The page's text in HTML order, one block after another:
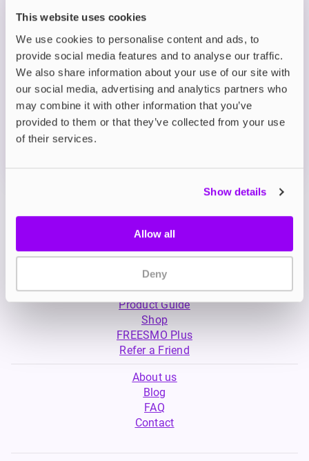
This website uses cookies
We use cookies to personalise content and ads, to
provide social media features and to analyse our traffic.
We also share information about your use of our site with
our social media, advertising and analytics partners who
may combine it with other information that you’ve
provided to them or that they’ve collected from your use
of their services.
Show details
Allow all
Deny
world.
Description
What's in the Box?
My Account
Product Guide
Shop
FREESMO Plus
Refer a Friend
About us
Blog
FAQ
Contact